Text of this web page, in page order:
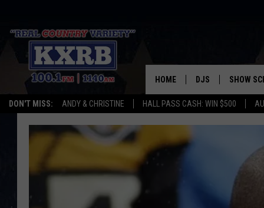
DON'T MISS: ANDY & CHRISTINE HALL PASS CASH: WIN $500
HOME DJS
ANDY & CHRISTINE
ALAN HELGESON
RUDY FERNANDEZ
SHOW